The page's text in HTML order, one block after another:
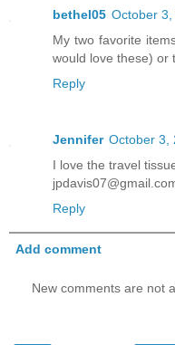
bethel05 October
My two favorite
would love these) or
Reply
Jennifer October 3,
I love the travel
Reply
Add comment
New comments are not